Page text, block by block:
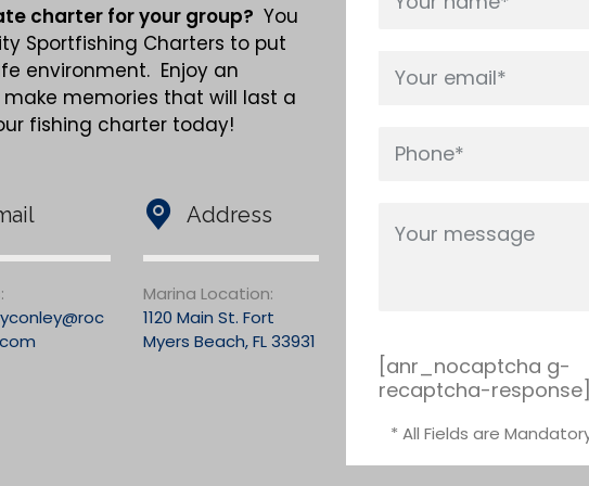
charter for your group? You
Sportfishing Charters to put
environment. Enjoy an
memories that will last a
fishing charter today!
Address
Marina Location:
1120 Main St. Fort
Myers Beach, FL 33931
[anr_nocaptcha g-
recaptcha-
* All Fields are